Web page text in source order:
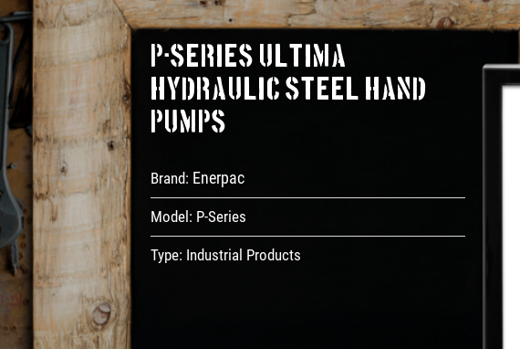
P-Series ULTIMA
Hydraulic Steel Hand
Pumps
Brand: Enerpac
Model: P-Series
Type: Industrial Products